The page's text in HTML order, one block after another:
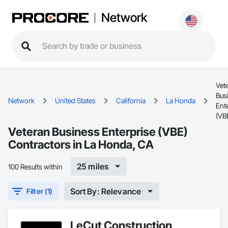
Network
Network United States California La Honda
Veteran Business Enterprise (VBE)
Contractors in La Honda, CA
100 Results within 25 miles
Filter (1) Sort By: Relevance
LeCut Construction